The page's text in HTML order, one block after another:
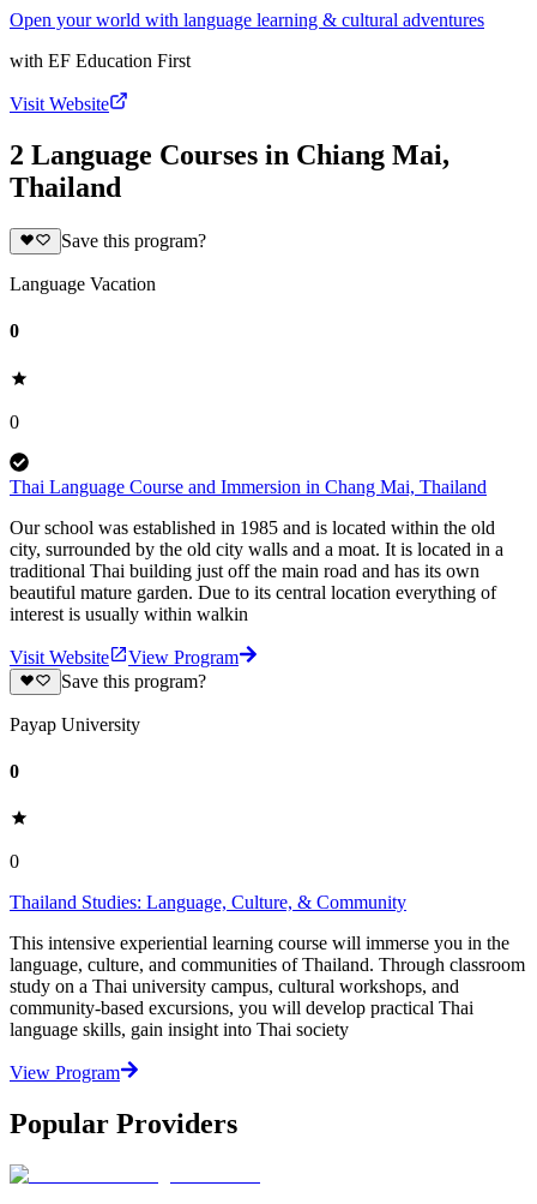
Open your world with language learning & cultural adventures
with EF Education First
Visit Website
2 Language Courses in Chiang Mai,
Thailand
Save this program?
Language Vacation
0
0
Thai Language Course and Immersion in Chang Mai, Thailand
Our school was established in 1985 and is located within the old
city, surrounded by the old city walls and a moat. It is located in a
traditional Thai building just off the main road and has its own
beautiful mature garden. Due to its central location everything of
interest is usually within walkin
Visit Website
View Program
Save this program?
Payap University
0
0
Thailand Studies: Language, Culture, & Community
This intensive experiential learning course will immerse you in the
language, culture, and communities of Thailand. Through classroom
study on a Thai university campus, cultural workshops, and
community-based excursions, you will develop practical Thai
language skills, gain insight into Thai society
View Program
Popular Providers